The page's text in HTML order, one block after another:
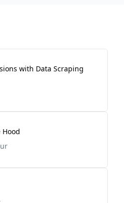
with Data Scraping
Hood